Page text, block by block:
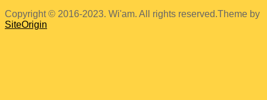
Copyright © 2016-2023. Wi'am. All rights reserved.Theme by
SiteOrigin